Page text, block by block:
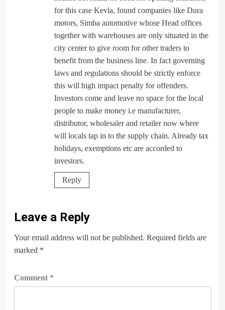
for this case Kevla, found companies like Dura
motors, Simba automotive whose Head offices
together with warehouses are only situated in the
city center to give room for other traders to
benefit from the business line. In fact governing
laws and regulations should be strictly enforce
this will high impact penalty for offenders.
Investors come and leave no space for the local
people to make money i.e manufacturer,
distributor, wholesaler and retailer now where
will locals tap in to the supply chain. Already tax
holidays, exemptions etc are accorded to
investors.
Reply
Leave a Reply
Your email address will not be published. Required fields are
marked *
Comment *